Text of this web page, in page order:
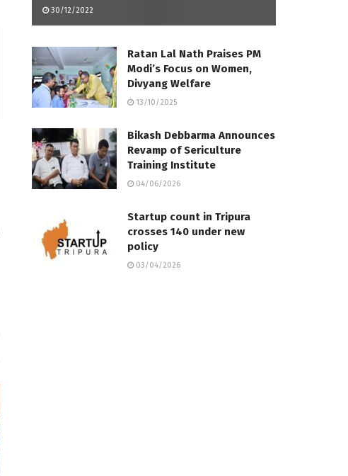
30/12/2022
Ratan Lal Nath Praises PM
Modi’s Focus on Women,
Divyang Welfare
13/10/2025
Bikash Debbarma Announces
Revamp of Sericulture
Training Institute
04/06/2026
Startup count in Tripura
crosses 140 under new
policy
03/04/2026